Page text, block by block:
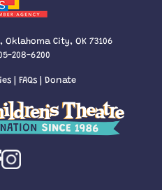
City, OK 73106
208-6200
| FAQs| Donate